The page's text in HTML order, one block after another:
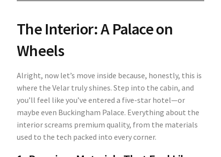
The Interior: A Palace on
Wheels
Alright, now let’s move inside because, honestly, this is
where the Velar truly shines. Step into the cabin, and
you’ll feel like you’ve entered a five-star hotel—or
maybe even Buckingham Palace. Everything about the
interior screams premium quality, from the materials
used to the tech packed into every corner.